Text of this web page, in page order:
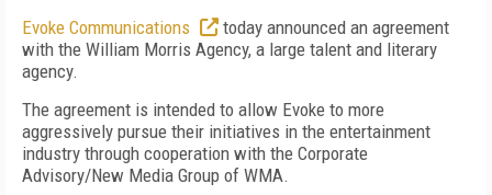
Evoke Communications
today announced an agreement
with the William Morris Agency, a large talent and literary
agency.
The agreement is intended to allow Evoke to more
aggressively pursue their initiatives in the entertainment
industry through cooperation with the Corporate
Advisory/New Media Group of WMA.